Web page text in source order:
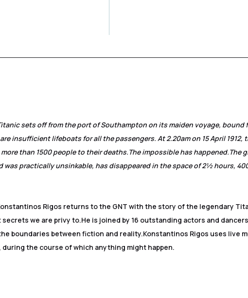
sets off from the port of Southampton on its maiden voyage, bound
insufficient lifeboats for all the passengers. At 2.20am on 15 April
than 1500 people to their deaths.The impossible has happened.The
practically unsinkable, has disappeared in the space of 2½ hours,
Rigos returns to the GNT with the story of the legendary
we are privy to.He is joined by 16 outstanding actors and
boundaries between fiction and reality.Konstantinos Rigos uses live
the course of which anything might happen.